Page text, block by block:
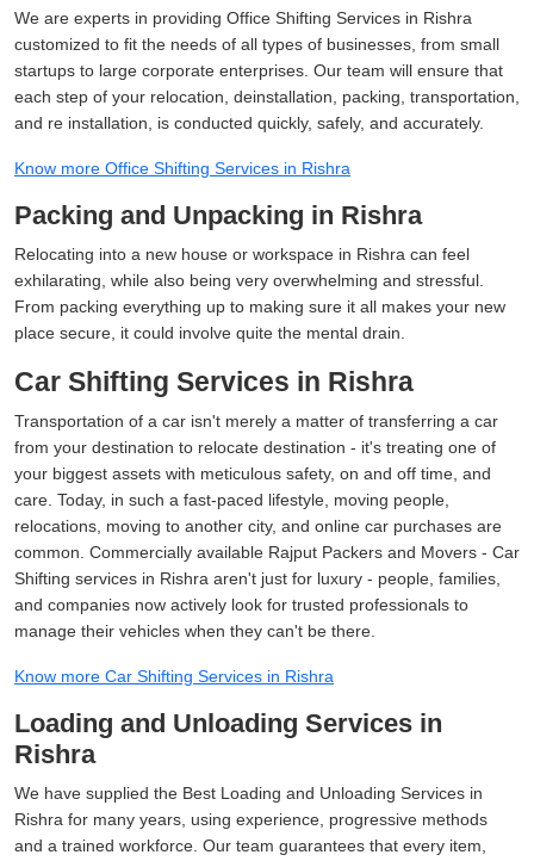
We are experts in providing Office Shifting Services in Rishra
customized to fit the needs of all types of businesses, from small
startups to large corporate enterprises. Our team will ensure that
each step of your relocation, deinstallation, packing, transportation,
and re installation, is conducted quickly, safely, and accurately.
Know more Office Shifting Services in Rishra
Packing and Unpacking in Rishra
Relocating into a new house or workspace in Rishra can feel
exhilarating, while also being very overwhelming and stressful.
From packing everything up to making sure it all makes your new
place secure, it could involve quite the mental drain.
Car Shifting Services in Rishra
Transportation of a car isn't merely a matter of transferring a car
from your destination to relocate destination - it's treating one of
your biggest assets with meticulous safety, on and off time, and
care. Today, in such a fast-paced lifestyle, moving people,
relocations, moving to another city, and online car purchases are
common. Commercially available Rajput Packers and Movers - Car
Shifting services in Rishra aren't just for luxury - people, families,
and companies now actively look for trusted professionals to
manage their vehicles when they can't be there.
Know more Car Shifting Services in Rishra
Loading and Unloading Services in
Rishra
We have supplied the Best Loading and Unloading Services in
Rishra for many years, using experience, progressive methods
and a trained workforce. Our team guarantees that every item,